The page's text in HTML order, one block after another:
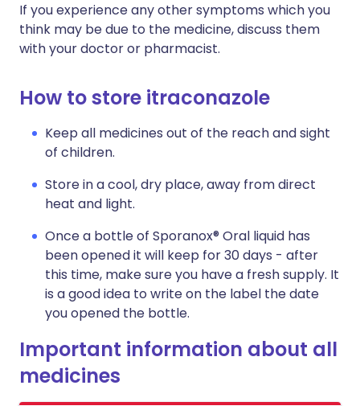
If you experience any other symptoms which you
think may be due to the medicine, discuss them
with your doctor or pharmacist.
How to store itraconazole
Keep all medicines out of the reach and sight
of children.
Store in a cool, dry place, away from direct
heat and light.
Once a bottle of Sporanox® Oral liquid has
been opened it will keep for 30 days - after
this time, make sure you have a fresh supply. It
is a good idea to write on the label the date
you opened the bottle.
Important information about all
medicines